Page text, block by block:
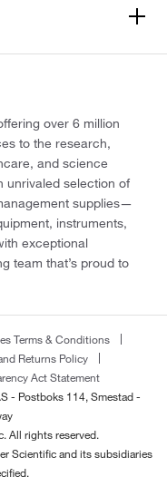
over 6 million
to the research,
and science
unrivaled selection of
supplies—
instruments,
exceptional
team that’s proud to
Terms & Conditions
Returns Policy
Act Statement
- Postboks 114, Smestad -
All rights reserved.
Scientific and its subsidiaries